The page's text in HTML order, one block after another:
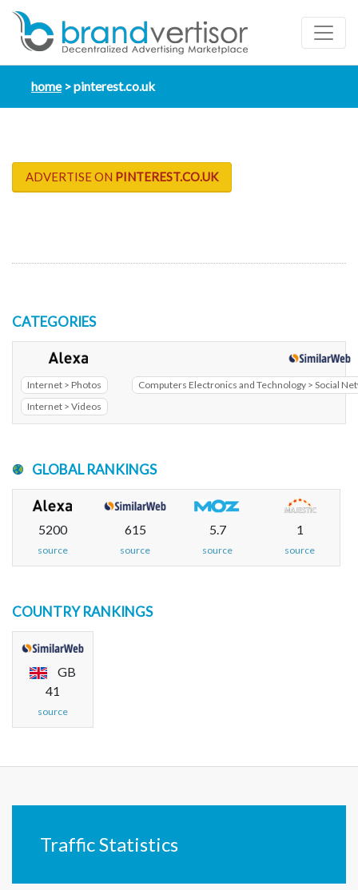
home pinterest.co.uk
ADVERTISE ON PINTEREST.CO.UK
CATEGORIES
Internet > Photos
Internet > Videos
Computers Electronics and Technology > Social
GLOBAL RANKINGS
5200
source
615
source
5.7
source
1
source
COUNTRY RANKINGS
GB
41
source
Traffic Statistics